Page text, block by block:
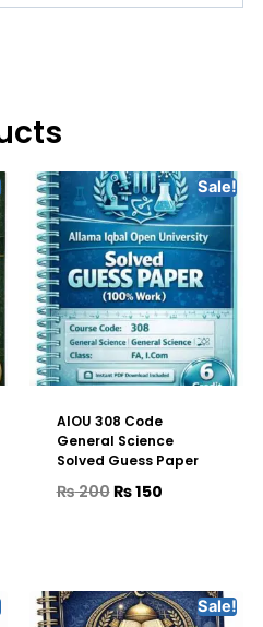
Sale!
AIOU 308 Code
General Science
Solved Guess Paper
₨200₨150
Sale!